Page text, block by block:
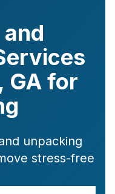
, GA for
unpacking
stress-free